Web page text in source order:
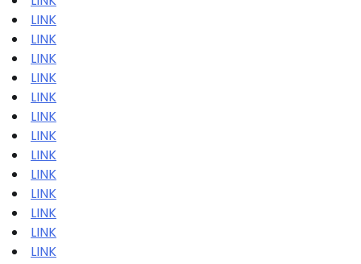
LINK
LINK
LINK
LINK
LINK
LINK
LINK
LINK
LINK
LINK
LINK
LINK
LINK